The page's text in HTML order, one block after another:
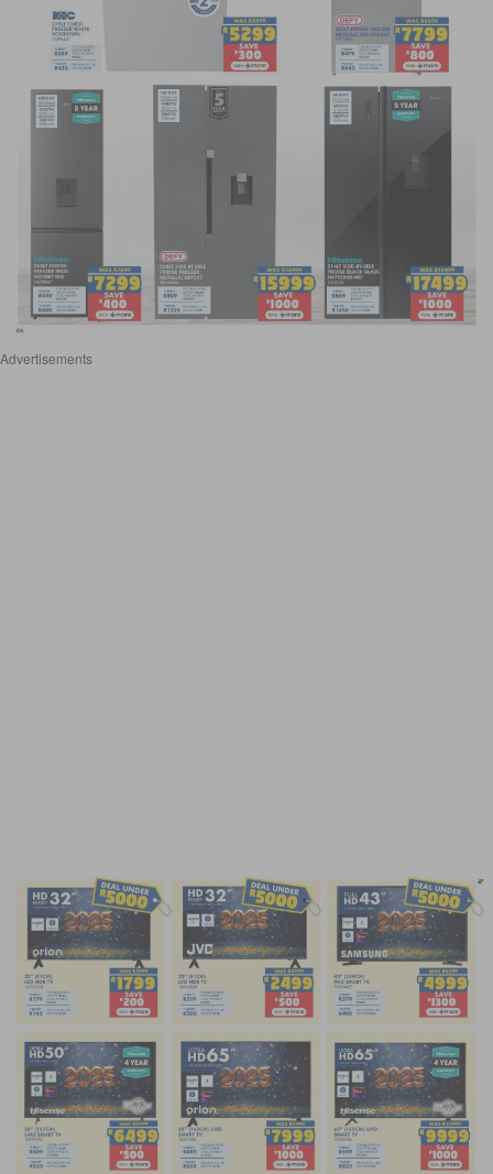
Advertisements